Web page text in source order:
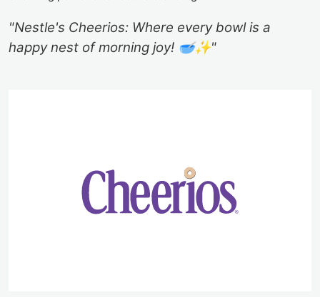
"Nestle's Cheerios: Where every bowl is a
happy nest of morning joy! 🥣✨"